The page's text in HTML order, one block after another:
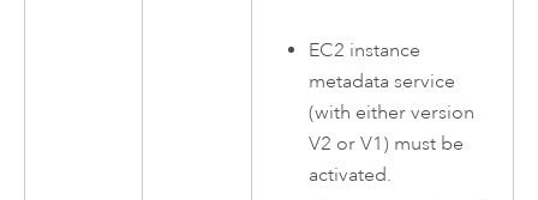
EC2 instance
metadata service
(with either version
V2 or V1) must be
activated.